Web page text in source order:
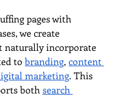
pages with
we create
naturally incorporate
to branding, content
marketing. This
both search